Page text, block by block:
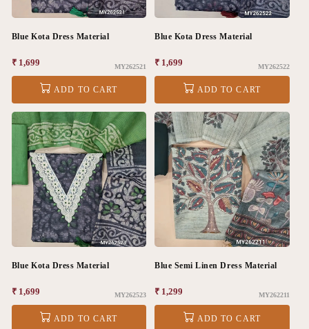
Blue Kota Dress Material
Regular
price
₹ 1,699 MY262521
ADD TO CART
Blue Kota Dress Material
Regular
price
₹ 1,699 MY262522
ADD TO CART
Blue Kota Dress Material
Regular
price
₹ 1,699 MY262523
ADD TO CART
Blue Semi Linen Dress Material
Regular
price
₹ 1,299 MY262211
ADD TO CART